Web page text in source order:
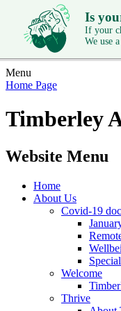
Is
If your
We use
Menu
Home Page
Timberley
Website Menu
Home
About Us
Covid-19
Welcome
Thrive